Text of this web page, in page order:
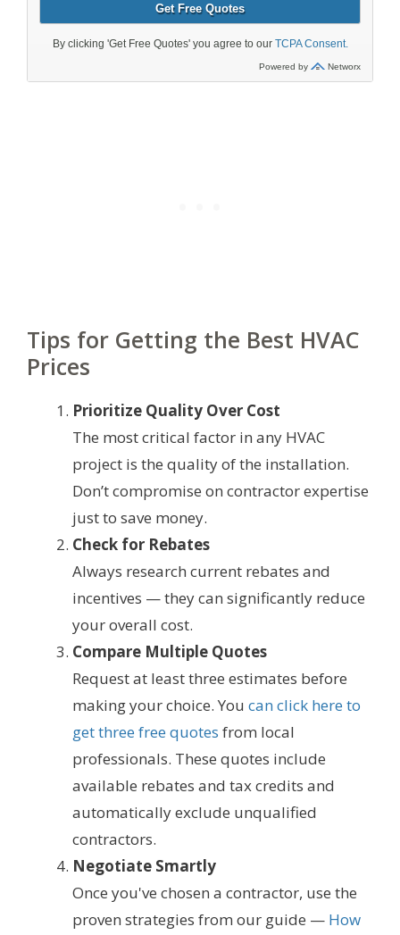
Tips for Getting the Best HVAC
Prices
Prioritize Quality Over Cost
The most critical factor in any HVAC
project is the quality of the installation.
Don’t compromise on contractor expertise
just to save money.
Check for Rebates
Always research current rebates and
incentives — they can significantly reduce
your overall cost.
Compare Multiple Quotes
Request at least three estimates before
making your choice. You can click here to
get three free quotes from local
professionals. These quotes include
available rebates and tax credits and
automatically exclude unqualified
contractors.
Negotiate Smartly
Once you've chosen a contractor, use the
proven strategies from our guide — How